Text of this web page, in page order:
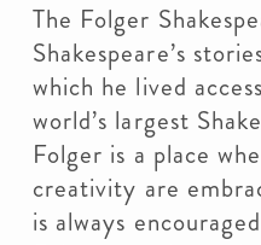
The Folger
Shakespeare’s
which he lived
world’s largest
Folger is a place
creativity are
is always